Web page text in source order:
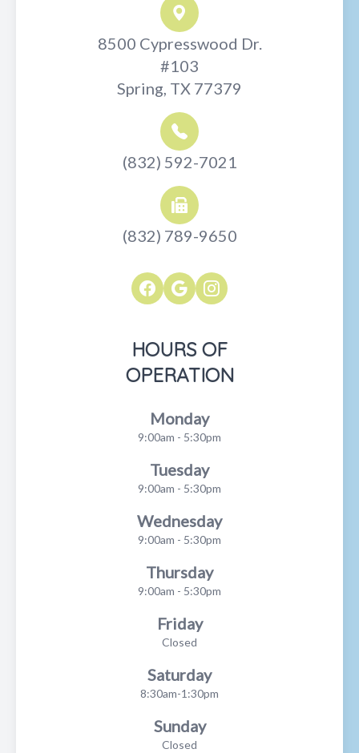
8500 Cypresswood Dr.
#103
Spring, TX 77379
(832) 592-7021
(832) 789-9650
HOURS OF
OPERATION
Monday
9:00am - 5:30pm
Tuesday
9:00am - 5:30pm
Wednesday
9:00am - 5:30pm
Thursday
9:00am - 5:30pm
Friday
Closed
Saturday
8:30am-1:30pm
Sunday
Closed